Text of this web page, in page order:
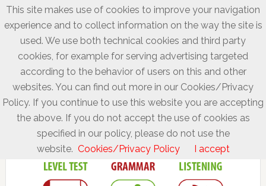
This site makes use of cookies to improve your navigation
experience and to collect information on the way the site is
used. We use both technical cookies and third party
cookies, for example for serving advertising targeted
according to the behavior of users on this and other
websites. You can find out more in our Cookies/Privacy
Policy. If you continue to use this website you are accepting
the above. If you do not accept the use of cookies as
specified in our policy, please do not use the
website. Cookies/Privacy Policy I accept